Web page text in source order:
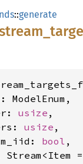
::generate
ModelEnum,
usize ,
usize ,
bool ,
=